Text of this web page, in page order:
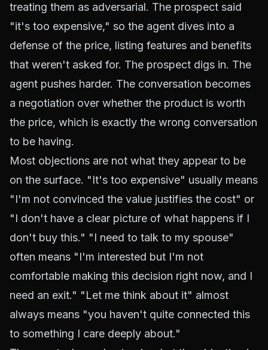
treating them as adversarial. The prospect said
"it's too expensive," so the agent dives into a
defense of the price, listing features and benefits
that weren't asked for. The prospect digs in. The
agent pushes harder. The conversation becomes
a negotiation over whether the product is worth
the price, which is exactly the wrong conversation
to be having.
Most objections are not what they appear to be
on the surface. "It's too expensive" usually means
"I'm not convinced the value justifies the cost" or
"I don't have a clear picture of what happens if I
don't buy this." "I need to talk to my spouse"
often means "I'm interested but I'm not
comfortable making this decision right now, and I
need an exit." "Let me think about it" almost
always means "you haven't quite connected this
to something I care deeply about."